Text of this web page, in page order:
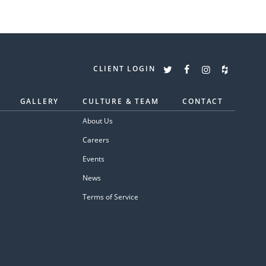
CLIENT LOGIN
GALLERY CULTURE & TEAM
About Us
Careers
Events
News
Terms of Service
CONTACT